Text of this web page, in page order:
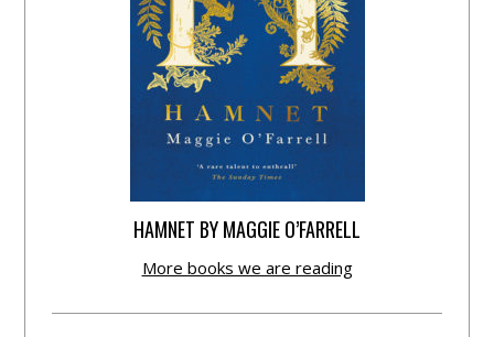
HAMNET BY MAGGIE O’FARRELL
More books we are reading